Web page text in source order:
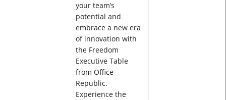
your team’s
potential and
embrace a new era
of innovation with
the Freedom
Executive Table
from Office
Republic.
Experience the